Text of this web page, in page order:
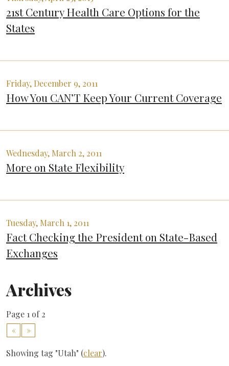
21st Century Health Care Options for the
States
Friday, December 9, 2011
How You CAN’T Keep Your Current Coverage
Wednesday, March 2, 2011
More on State Flexibility
Tuesday, March 1, 2011
Fact Checking the President on State-Based
Exchanges
Archives
Page 1 of 2
«
»
Showing tag "Utah" (clear).